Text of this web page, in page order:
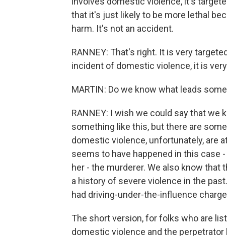
that it's just likely to be more lethal
harm. It's not an accident.
RANNEY: That's right. It is very
incident of domestic violence, it is
MARTIN: Do we know what leads
RANNEY: I wish we could say that
something like this, but there are
domestic violence, unfortunately, are
seems to have happened in this case
her - the murderer. We also know
a history of severe violence in the
had driving-under-the-influence
The short version, for folks who are
domestic violence and the